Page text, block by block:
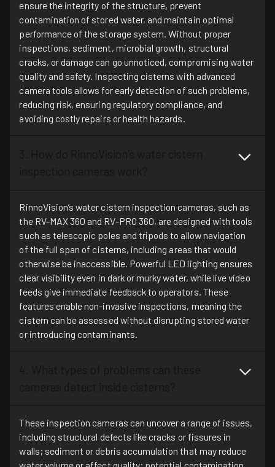
ensure the integrity of the structure, prevent
contamination of stored water, and maintain optimal
performance of the storage system. Without proper
inspections, sediment, microbial growth, structural
cracks, or damage can go unnoticed, compromising water
quality and safety. Inspecting cisterns with advanced
camera tools allows for early detection of such problems,
reducing risk, ensuring regulatory compliance, and
avoiding costly repairs or health hazards.
RinnoVision’s water cistern inspection cameras, such as
the RV-MAX 360 and RV-PRO 360, are designed with tools
such as telescopic poles and tripods to allow navigation
of the full span of cisterns, including areas that would
otherwise be inaccessible. Powerful LED lighting ensures
clear visibility even in dark or murky water, while live video
feeds give immediate feedback to operators. These
features enable non-invasive inspections, meaning the
cistern can be assessed without disrupting stored water
or introducing contaminants.
These inspection cameras can uncover a range of issues,
including structural defects like cracks or fissures in
walls; sediment or debris accumulation that may reduce